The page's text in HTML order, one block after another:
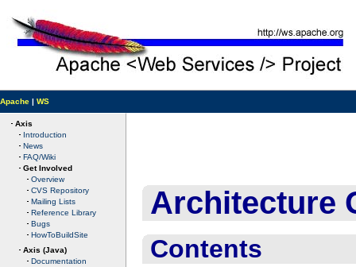
Apache | WS
Axis
Introduction
News
FAQ/Wiki
Get Involved
Overview
CVS Repository
Mailing Lists
Reference Library
Bugs
HowToBuildSite
Axis (Java)
Documentation
Architecture
Contents